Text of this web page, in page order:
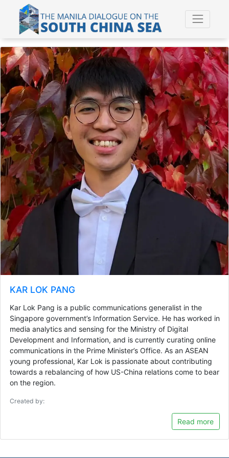
KAR LOK PANG
Kar Lok Pang is a public communications generalist in the
Singapore government’s Information Service. He has worked in
media analytics and sensing for the Ministry of Digital
Development and Information, and is currently curating online
communications in the Prime Minister’s Office. As an ASEAN
young professional, Kar Lok is passionate about contributing
towards a rebalancing of how US-China relations come to bear
on the region.
Created by:
Read more